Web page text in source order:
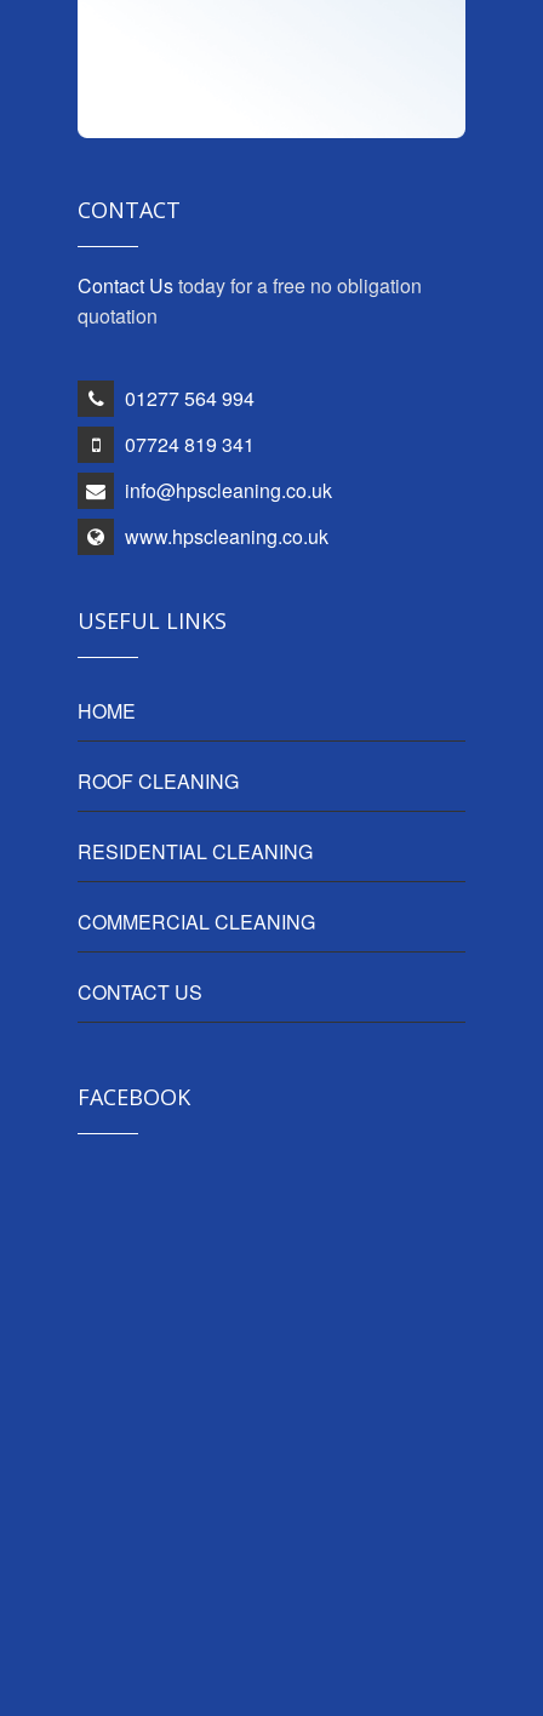
CONTACT
Contact Ustoday for a free no obligation
quotation
01277 564 994
07724 819 341
info@hpscleaning.co.uk
www.hpscleaning.co.uk
USEFUL LINKS
HOME
ROOF CLEANING
RESIDENTIAL CLEANING
COMMERCIAL CLEANING
CONTACT US
FACEBOOK